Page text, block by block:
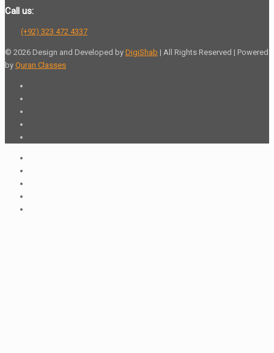
Call us:
(+92) 323 472 4337
© 2026 Design and Developed by DigiShab | All Rights Reserved | Powered
by Quran Classes